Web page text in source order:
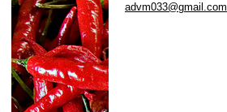
advm033@gmail.com